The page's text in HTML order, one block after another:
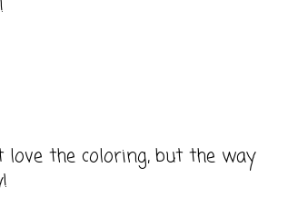
love the coloring, but the way